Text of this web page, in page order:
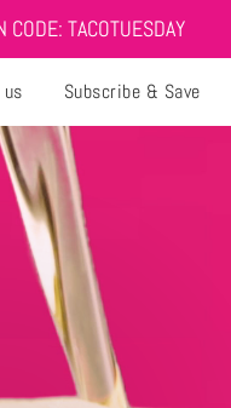
CODE: TACOTUESDAY
Subscribe & Save